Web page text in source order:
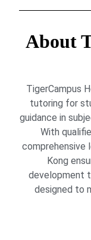
About
TigerCampus
tutoring for
guidance in
With
comprehensive
Kong
development
designed to